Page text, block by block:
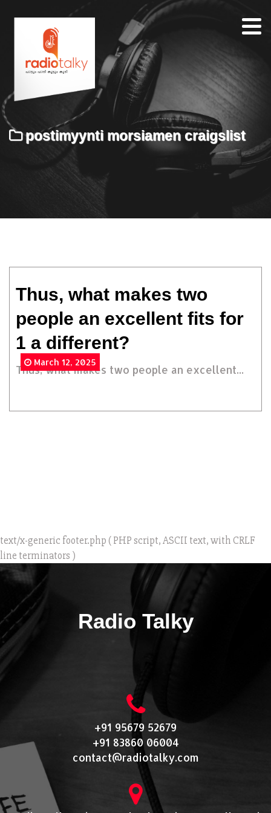
Home
Team
About
Contacts
postimyynti morsiamen craigslist
Thus, what makes two
people an excellent fits for
1 a different?
Thus, what makes two people an excellent...
March 12, 2025
text/x-generic footer.php ( PHP script, ASCII text, with CRLF
line terminators )
Radio Talky
+91 95679 52679
+91 83860 06004
contact@radiotalky.com